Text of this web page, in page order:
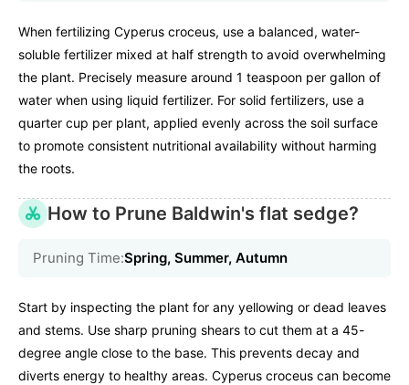
When fertilizing Cyperus croceus, use a balanced, water-
soluble fertilizer mixed at half strength to avoid overwhelming
the plant. Precisely measure around 1 teaspoon per gallon of
water when using liquid fertilizer. For solid fertilizers, use a
quarter cup per plant, applied evenly across the soil surface
to promote consistent nutritional availability without harming
the roots.
How to Prune Baldwin's flat sedge?
Pruning Time:Spring, Summer, Autumn
Start by inspecting the plant for any yellowing or dead leaves
and stems. Use sharp pruning shears to cut them at a 45-
degree angle close to the base. This prevents decay and
diverts energy to healthy areas. Cyperus croceus can become